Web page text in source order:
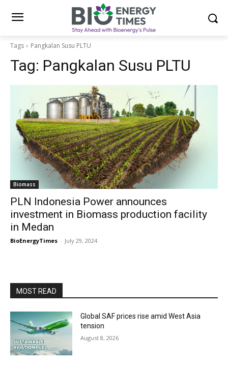
Tags Pangkalan Susu PLTU
Tag: Pangkalan Susu PLTU
Biomass
PLN Indonesia Power announces
investment in Biomass production facility
in Medan
BioEnergyTimes - July 29, 2024
MOST READ
Global SAF prices rise amid West Asia
tension
August 8, 2026